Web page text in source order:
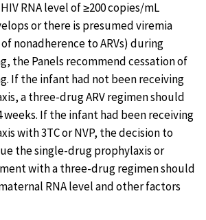
RNA level of ≥200 copies/mL
or there is presumed viremia
nonadherence to ARVs) during
the Panels recommend cessation of
If the infant had not been receiving
a three-drug ARV regimen should
weeks. If the infant had been receiving
with 3TC or NVP, the decision to
the single-drug prophylaxis or
with a three-drug regimen should
RNA level and other factors